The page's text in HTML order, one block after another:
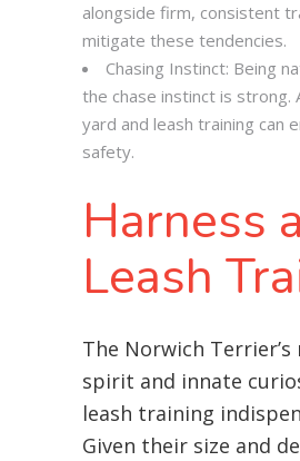
alongside firm, consistent
mitigate these tendencies.
Chasing Instinct: Being
the chase instinct is strong.
yard and leash training can
safety.
Harness
Leash
The Norwich
spirit and innate
leash training
Given their size and